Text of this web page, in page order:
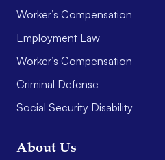
Worker’s Compensation
Employment Law
Worker’s Compensation
Criminal Defense
Social Security Disability
About Us